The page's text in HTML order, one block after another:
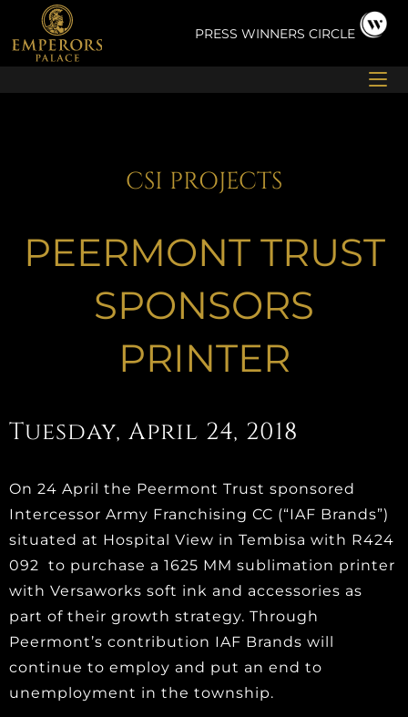
content
PRESSWINNERS CIRCLE
CSI PROJECTS
PEERMONT TRUST
SPONSORS
PRINTER
Tuesday, April 24, 2018
On 24 April the Peermont Trust sponsored
Intercessor Army Franchising CC (“IAF Brands”)
situated at Hospital View in Tembisa with R424
092 to purchase a 1625 MM sublimation printer
with Versaworks soft ink and accessories as
part of their growth strategy. Through
Peermont’s contribution IAF Brands will
continue to employ and put an end to
unemployment in the township.